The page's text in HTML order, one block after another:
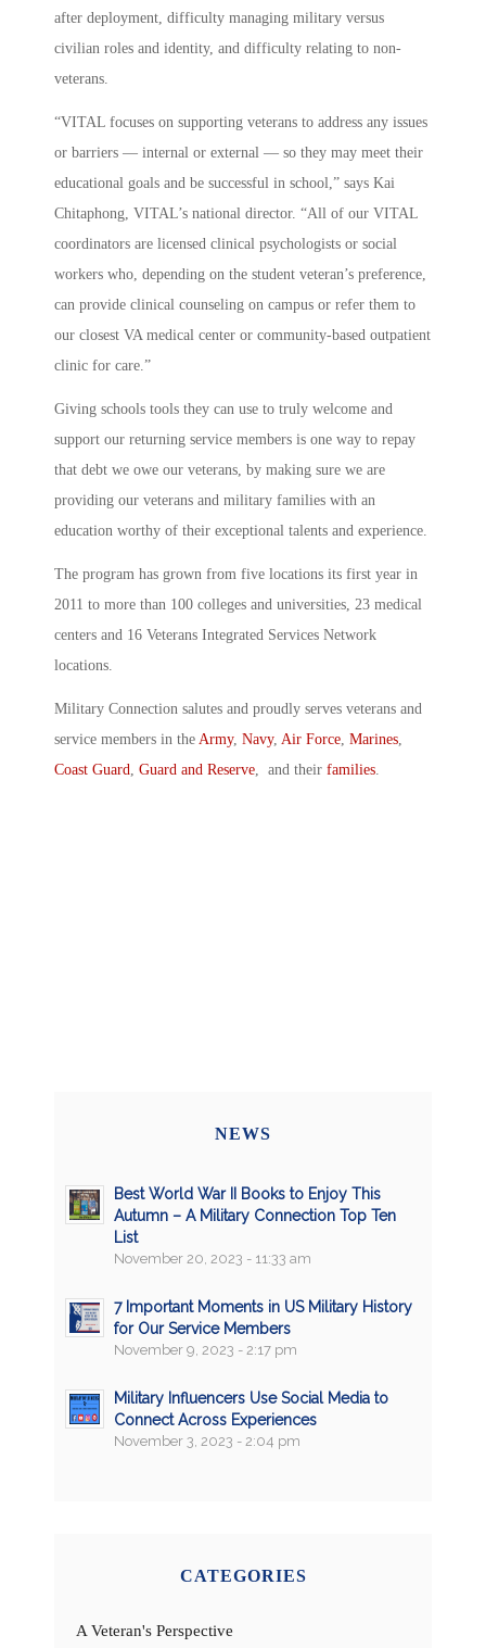
after deployment, difficulty managing military versus
civilian roles and identity, and difficulty relating to non-
veterans.
“VITAL focuses on supporting veterans to address any issues
or barriers — internal or external — so they may meet their
educational goals and be successful in school,” says Kai
Chitaphong, VITAL’s national director. “All of our VITAL
coordinators are licensed clinical psychologists or social
workers who, depending on the student veteran’s preference,
can provide clinical counseling on campus or refer them to
our closest VA medical center or community-based outpatient
clinic for care.”
Giving schools tools they can use to truly welcome and
support our returning service members is one way to repay
that debt we owe our veterans, by making sure we are
providing our veterans and military families with an
education worthy of their exceptional talents and experience.
The program has grown from five locations its first year in
2011 to more than 100 colleges and universities, 23 medical
centers and 16 Veterans Integrated Services Network
locations.
Military Connection salutes and proudly serves veterans and
service members in the Army, Navy, Air Force Marines
Coast Guard
Guard and Reserve , and their families
NEWS
Best World War II Books to Enjoy This
Autumn – A Military Connection Top Ten
List
November 20, 2023 - 11:33 am
7 Important Moments in US Military History
for Our Service Members
November 9, 2023 - 2:17 pm
Military Influencers Use Social Media to
Connect Across Experiences
November 3, 2023 - 2:04 pm
CATEGORIES
A Veteran's Perspective